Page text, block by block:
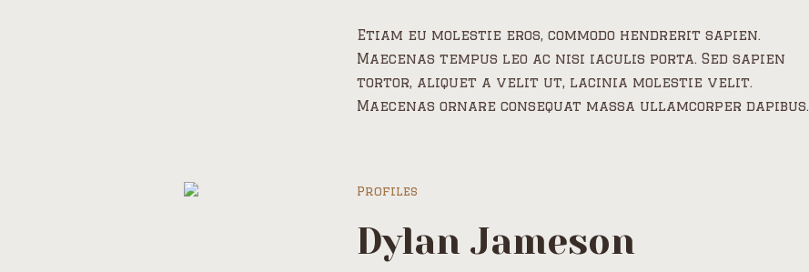
Etiam eu molestie eros, commodo hendrerit sapien.
Maecenas tempus leo ac nisi iaculis porta. Sed sapien
tortor, aliquet a velit ut, lacinia molestie velit.
Maecenas ornare consequat massa ullamcorper dapibus.
Profiles
Dylan Jameson